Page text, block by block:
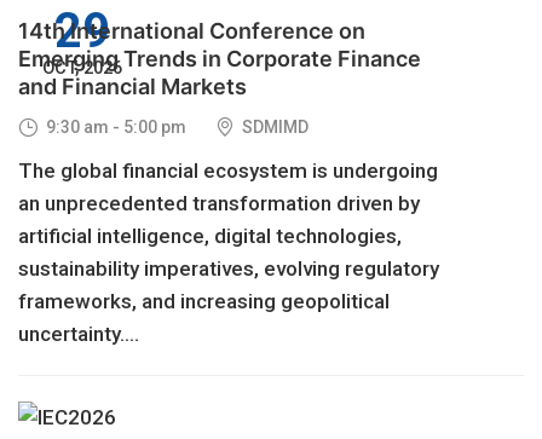
29
OCT, 2026
14th International Conference on
Emerging Trends in Corporate Finance
and Financial Markets
9:30 am - 5:00 pm SDMIMD
The global financial ecosystem is undergoing
an unprecedented transformation driven by
artificial intelligence, digital technologies,
sustainability imperatives, evolving regulatory
frameworks, and increasing geopolitical
uncertainty....